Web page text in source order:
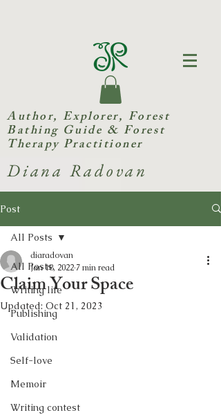
Author, Explorer, Forest
Bathing Guide & Forest
Therapy Practitioner
Diana Radovan
Post
All Posts
Writing life
Publishing
Validation
Self-love
Memoir
Writing contest
All Posts
Claim Your Space
diaradovan
Jan 18, 2022 7 min read
Updated: Oct 21, 2023